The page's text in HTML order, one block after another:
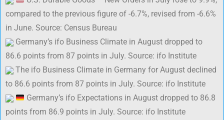
compared to the previous figure of -6.7%, revised from -6.6%
in June. Source: Census Bureau
Germany’s ifo Business Climate in August dropped to
86.6 points from 87 points in July. Source: ifo Institute
The ifo Business Climate in Germany for August declined
to 86.6 points from 87 points in July. Source: ifo Institute
Germany’s ifo Expectations in August dropped to 86.8
points from 86.9 points in July. Source: ifo Institute